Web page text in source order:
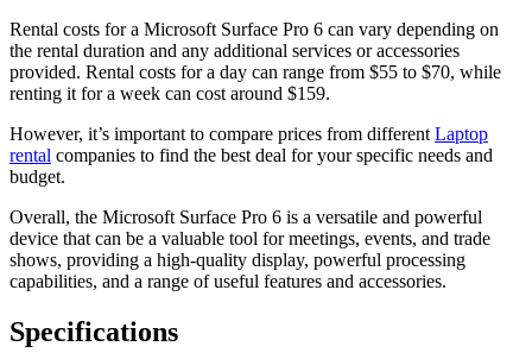
Rental costs for a Microsoft Surface Pro 6 can vary depending on
the rental duration and any additional services or accessories
provided. Rental costs for a day can range from $55 to $70, while
renting it for a week can cost around $159.
However, it’s important to compare prices from different Laptop
rental companies to find the best deal for your specific needs and
budget.
Overall, the Microsoft Surface Pro 6 is a versatile and powerful
device that can be a valuable tool for meetings, events, and trade
shows, providing a high-quality display, powerful processing
capabilities, and a range of useful features and accessories.
Specifications